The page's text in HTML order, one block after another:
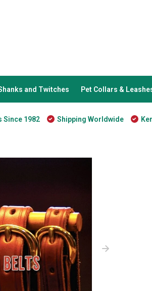
and Twitches Pet Collars &
Since 1982 Shipping Worldwide